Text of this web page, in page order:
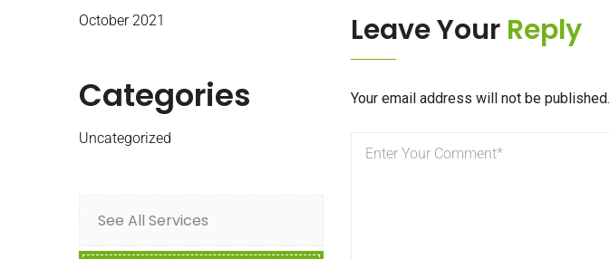
Leave Your Reply
Your email address will not be published.
October 2021
Categories
Uncategorized
See All Services